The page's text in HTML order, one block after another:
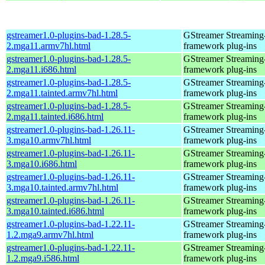
gstreamer1.0-plugins-bad-1.28.5-
2.mga11.armv7hl.html
GStreamer
framework plug-ins
gstreamer1.0-plugins-bad-1.28.5-
2.mga11.i686.html
GStreamer
framework plug-ins
gstreamer1.0-plugins-bad-1.28.5-
2.mga11.tainted.armv7hl.html
GStreamer
framework plug-ins
gstreamer1.0-plugins-bad-1.28.5-
2.mga11.tainted.i686.html
GStreamer
framework plug-ins
gstreamer1.0-plugins-bad-1.26.11-
3.mga10.armv7hl.html
GStreamer
framework plug-ins
gstreamer1.0-plugins-bad-1.26.11-
3.mga10.i686.html
GStreamer
framework plug-ins
gstreamer1.0-plugins-bad-1.26.11-
3.mga10.tainted.armv7hl.html
GStreamer
framework plug-ins
gstreamer1.0-plugins-bad-1.26.11-
3.mga10.tainted.i686.html
GStreamer
framework plug-ins
gstreamer1.0-plugins-bad-1.22.11-
1.2.mga9.armv7hl.html
GStreamer
framework plug-ins
gstreamer1.0-plugins-bad-1.22.11-
1.2.mga9.i586.html
GStreamer
framework plug-ins